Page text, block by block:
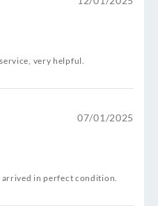
very helpful.
07/01/2025
in perfect condition.